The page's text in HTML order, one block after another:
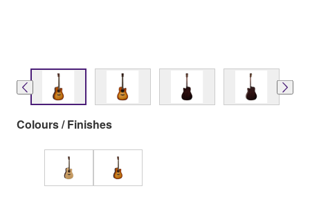
Colours / Finishes